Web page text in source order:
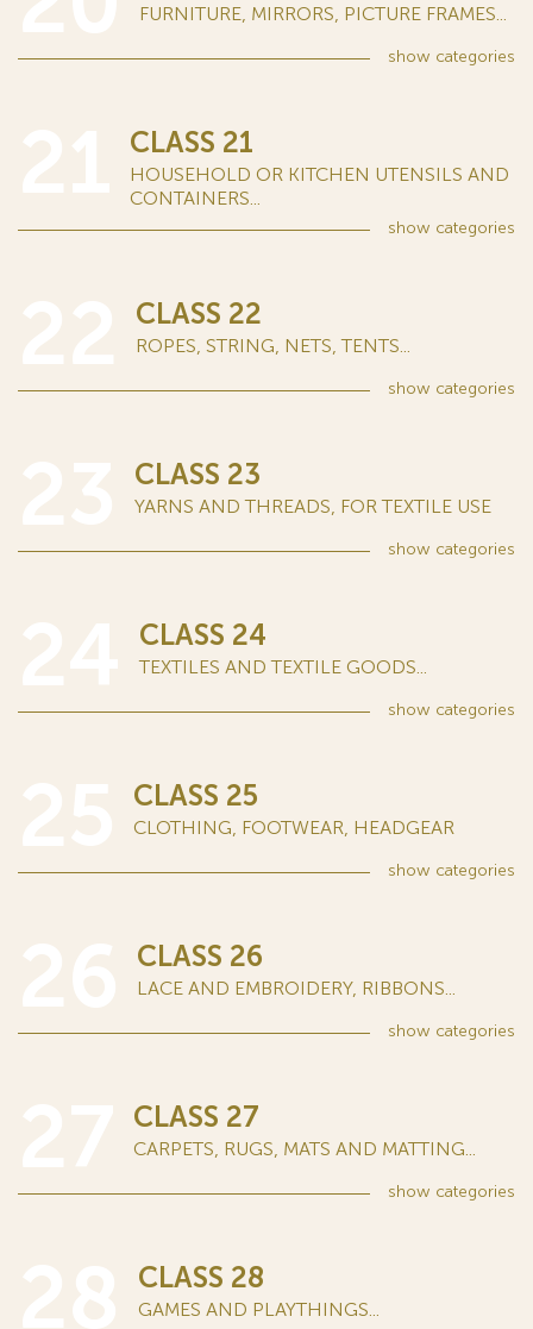
FURNITURE, MIRRORS, PICTURE FRAMES...
show categories
CLASS 21
HOUSEHOLD OR KITCHEN UTENSILS AND
CONTAINERS...
show categories
CLASS 22
ROPES, STRING, NETS, TENTS...
show categories
CLASS 23
YARNS AND THREADS, FOR TEXTILE USE
show categories
CLASS 24
TEXTILES AND TEXTILE GOODS...
show categories
CLASS 25
CLOTHING, FOOTWEAR, HEADGEAR
show categories
CLASS 26
LACE AND EMBROIDERY, RIBBONS...
show categories
CLASS 27
CARPETS, RUGS, MATS AND MATTING...
show categories
CLASS 28
GAMES AND PLAYTHINGS...